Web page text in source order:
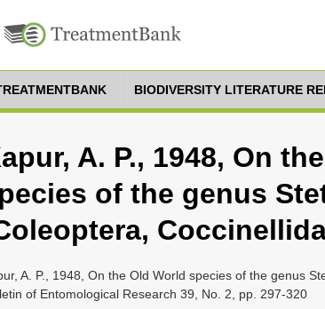
BIODIVERSITY LITERATURE
A. P., 1948, On
of the genus
A. P., 1948, On the Old World species of the genus
of Entomological Research 39, No. 2, pp. 297-320